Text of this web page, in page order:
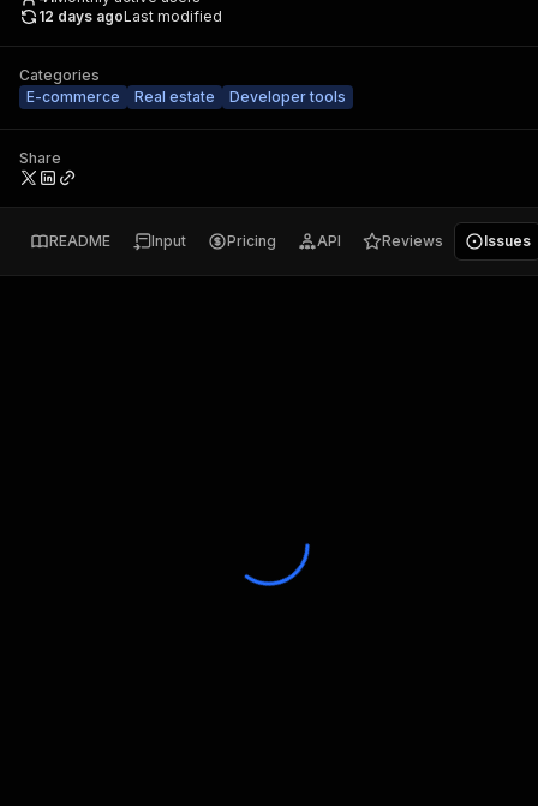
12 days agoLast modified
Categories
E-commerce
Real estate Developer tools
Share
README Input Pricing API Reviews Issues